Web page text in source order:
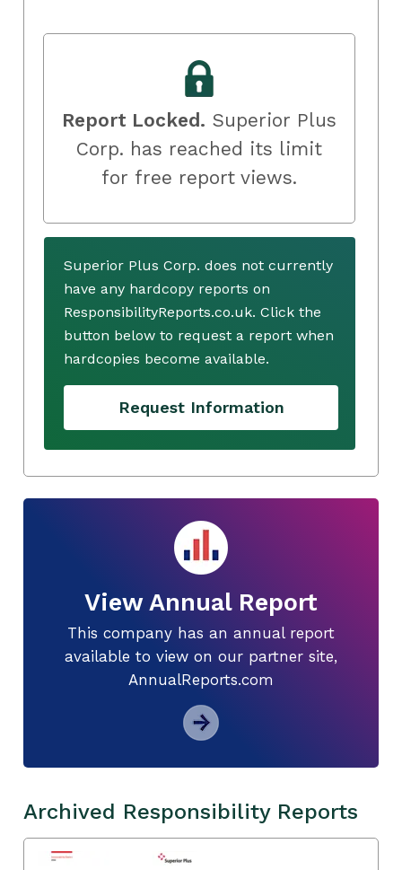
Report Locked. Superior Plus
Corp. has reached its limit
for free report views.
Superior Plus Corp. does not currently
have any hardcopy reports on
ResponsibilityReports.co.uk. Click the
button below to request a report when
hardcopies become available.
Request Information
View Annual Report
This company has an annual report
available to view on our partner site,
AnnualReports.com
Archived Responsibility Reports